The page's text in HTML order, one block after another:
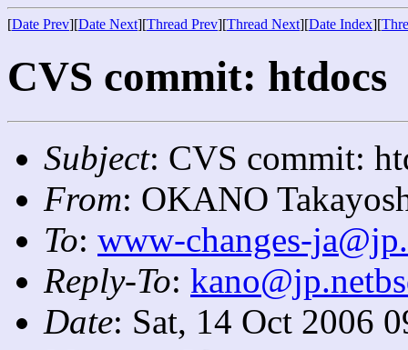
[Date Prev][Date Next][Thread Prev][Thread Next][Date Index][
CVS commit: htdocs
Subject: CVS commit:
From: OKANO
To: www-changes-
Reply-To:
Date: Sat, 14 Oct 2006